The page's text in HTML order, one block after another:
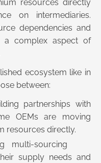
resources directly
on intermediaries.
dependencies and
a complex aspect of
ecosystem like in
between:
partnerships with
OEMs are moving
resources directly.
multi-sourcing
supply needs and